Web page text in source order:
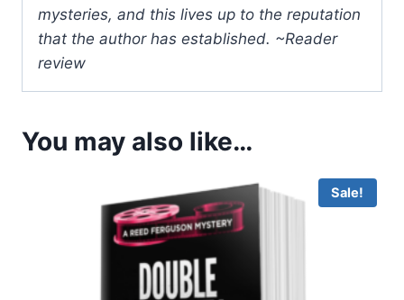
mysteries, and this lives up to the reputation
that the author has established. ~Reader
review
You may also like…
Sale!